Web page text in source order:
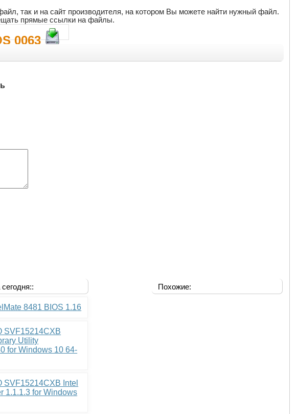
так и на сайт производителя, на котором Вы можете найти нужный файл.
прямые ссылки на файлы.
0063
сегодня::
8481 BIOS 1.16
SVF15214CXB
Utility
for Windows 10 64-
SVF15214CXB Intel
1.1.1.3 for Windows
Похожие: